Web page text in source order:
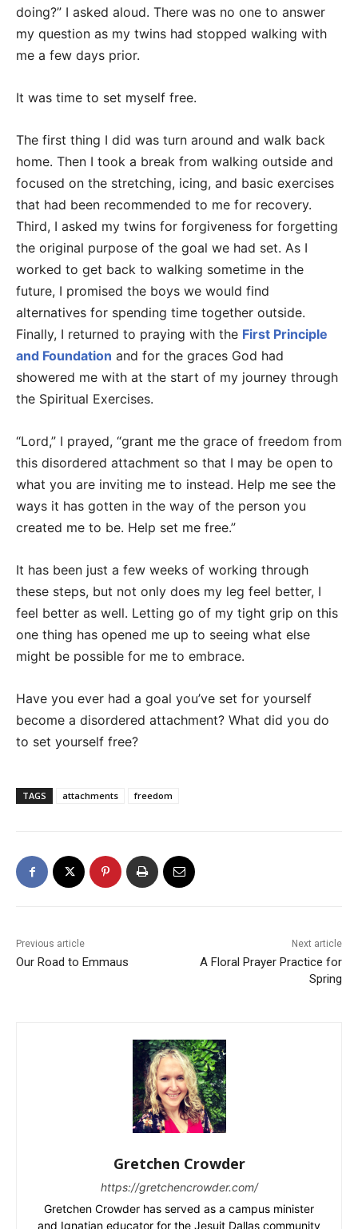
doing?” I asked aloud. There was no one to answer
my question as my twins had stopped walking with
me a few days prior.
It was time to set myself free.
The first thing I did was turn around and walk back
home. Then I took a break from walking outside and
focused on the stretching, icing, and basic exercises
that had been recommended to me for recovery.
Third, I asked my twins for forgiveness for forgetting
the original purpose of the goal we had set. As I
worked to get back to walking sometime in the
future, I promised the boys we would find
alternatives for spending time together outside.
Finally, I returned to praying with the First Principle
and Foundation and for the graces God had
showered me with at the start of my journey through
the Spiritual Exercises.
“Lord,” I prayed, “grant me the grace of freedom from
this disordered attachment so that I may be open to
what you are inviting me to instead. Help me see the
ways it has gotten in the way of the person you
created me to be. Help set me free.”
It has been just a few weeks of working through
these steps, but not only does my leg feel better, I
feel better as well. Letting go of my tight grip on this
one thing has opened me up to seeing what else
might be possible for me to embrace.
Have you ever had a goal you’ve set for yourself
become a disordered attachment? What did you do
to set yourself free?
TAGS attachments freedom
Previous article
Our Road to Emmaus
Next article
A Floral Prayer Practice for
Spring
Gretchen Crowder
https://gretchencrowder.com/
Gretchen Crowder has served as a campus minister
and Ignatian educator for the Jesuit Dallas community